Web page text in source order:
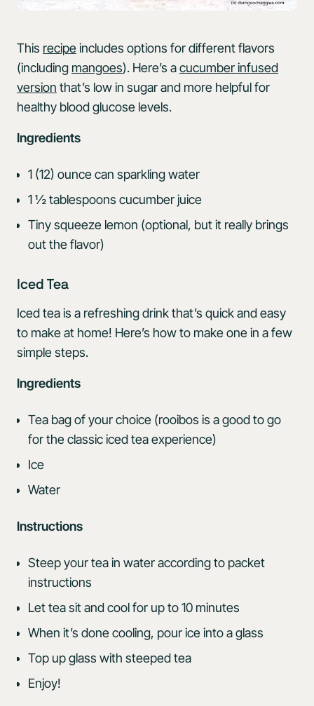
This recipeincludes options for different flavors
(including mangoes). Here’s acucumber infused
version that’s low in sugar and more helpful for
healthy blood glucose levels.
Ingredients
1 (12) ounce can sparkling water
1 ½ tablespoons cucumber juice
Tiny squeeze lemon (optional, but it really brings
out the flavor)
Iced Tea
Iced tea is a refreshing drink that’s quick and easy
to make at home! Here’s how to make one in a few
simple steps.
Ingredients
Tea bag of your choice (rooibos is a good to go
for the classic iced tea experience)
Ice
Water
Instructions
Steep your tea in water according to packet
instructions
Let tea sit and cool for up to 10 minutes
When it’s done cooling, pour ice into a glass
Top up glass with steeped tea
Enjoy!